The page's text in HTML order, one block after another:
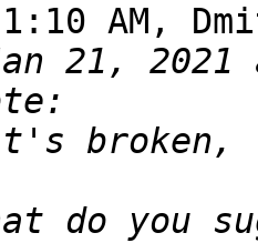
AM,
21, 2021
broken,
do you